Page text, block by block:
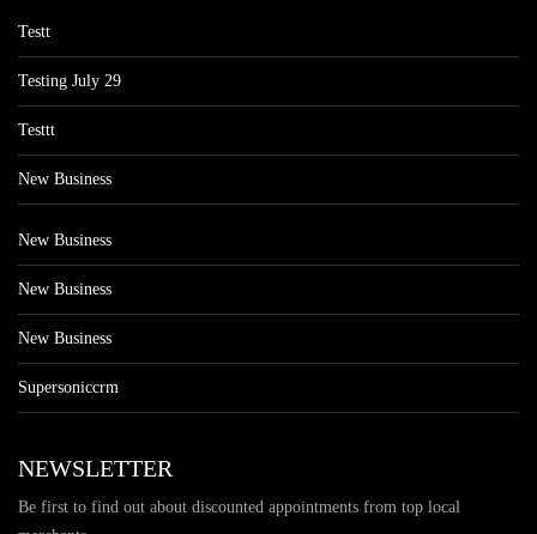
Testt
Testing July 29
Testtt
New Business
New Business
New Business
New Business
Supersoniccrm
NEWSLETTER
Be first to find out about discounted appointments from top local